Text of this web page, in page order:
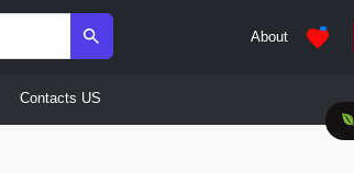
About
Contacts US